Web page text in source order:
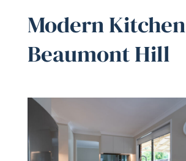
Modern Kitchen
Beaumont Hill